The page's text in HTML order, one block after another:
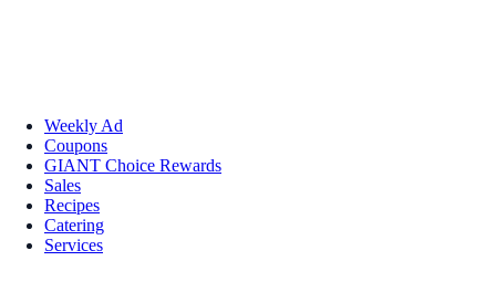
Weekly Ad
Coupons
GIANT Choice Rewards
Sales
Recipes
Catering
Services